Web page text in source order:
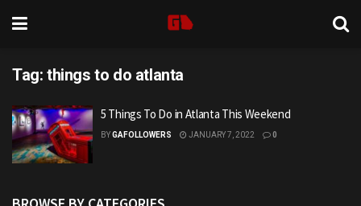
Tag: things to do atlanta
5 Things To Do in Atlanta This Weekend
BYGAFOLLOWERS JANUARY 7, 2022 0